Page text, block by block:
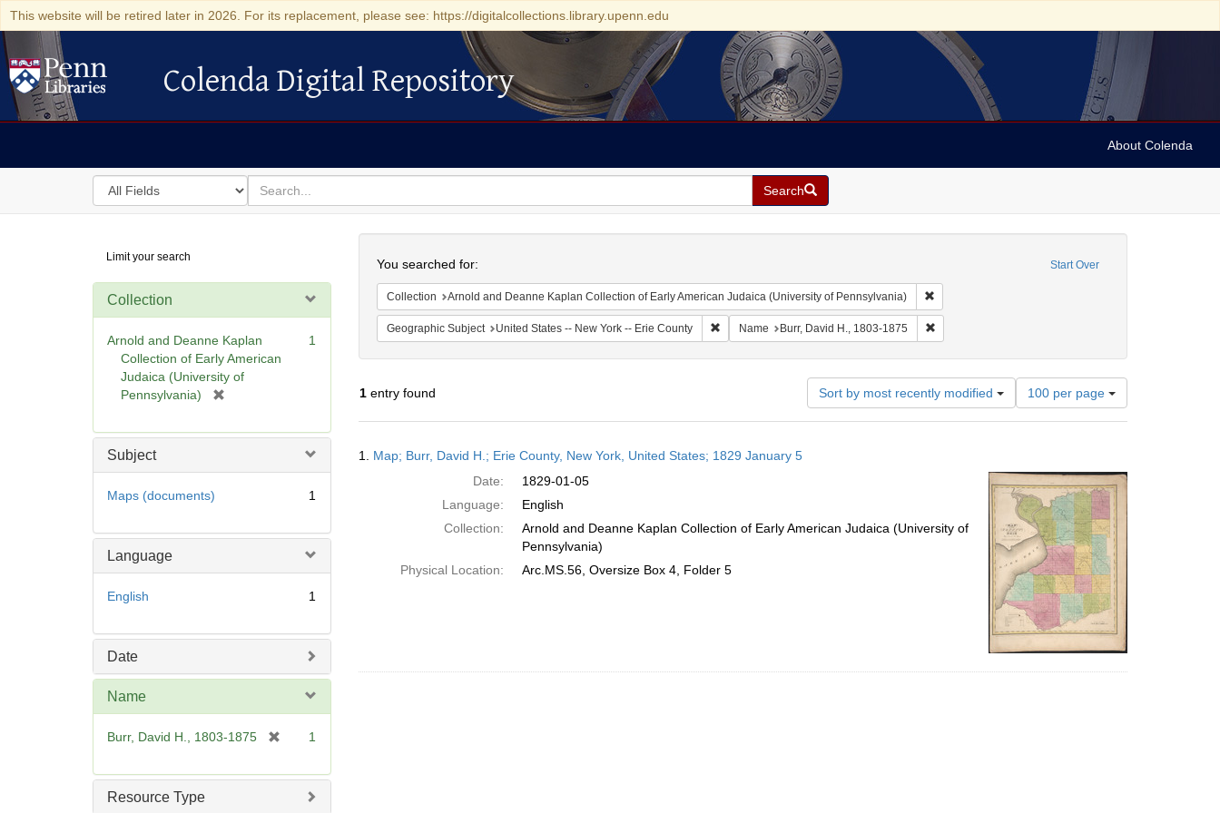
This website will be retired later in 2026. For its replacement, please see: https://digitalcollections.library.upenn.edu
Colenda Digital Repository
Colenda Digital Repository
About Colenda
Search
in
for
search
for
Search
Digital
Repository
Limit your search
Collection
Arnold and Deanne Kaplan
Collection of Early American
Judaica (University of
Pennsylvania)
e
1
Subject
Maps (documents) 1
Language
English 1
Date
Name
Burr, David H., 1803-1875
e
1
Resource Type
Start Over
You searched for:
Collection Arnold and Deanne Kaplan Collection of Early American Judaica (University of Pennsylvania) Remove constraint Collection: Arnold and Deanne
Geographic Subject United States -- New York -- Erie County Remove constraint Geographic Subject: United States -- New York -- Erie County
Name Burr, David H., 1803-1875 Remove constraint Name: Burr, David H., 1803-1875
1entry found Sort by most recently modified
Number
of
results
per
page
100 per page
Results
1. Map; Burr, David H.; Erie County, New York, United States; 1829 January 5
Date:
1829-01-05
Language:
English
Collection:
Arnold and Deanne Kaplan Collection of Early American Judaica (University of
Pennsylvania)
Physical Location:
Arc.MS.56, Oversize Box 4, Folder 5